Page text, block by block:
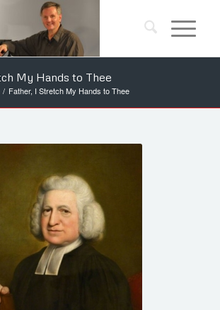
My Hands to Thee
/ Father, I Stretch My Hands to Thee